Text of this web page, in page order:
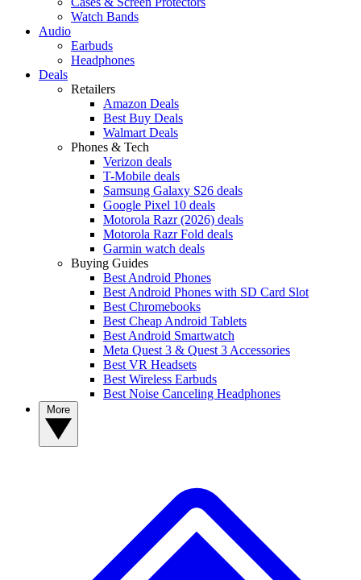
Watch Bands
Audio
Earbuds
Headphones
Deals
Retailers
Amazon Deals
Best Buy Deals
Walmart Deals
Phones & Tech
Verizon deals
T-Mobile deals
Samsung Galaxy S26 deals
Google Pixel 10 deals
Motorola Razr (2026) deals
Motorola Razr Fold deals
Garmin watch deals
Buying Guides
Best Android Phones
Best Android Phones with SD Card Slot
Best Chromebooks
Best Cheap Android Tablets
Best Android Smartwatch
Meta Quest 3 & Quest 3 Accessories
Best VR Headsets
Best Wireless Earbuds
Best Noise Canceling Headphones